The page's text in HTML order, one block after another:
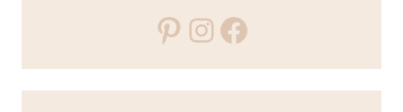
Pinterest
Instagram
Facebook